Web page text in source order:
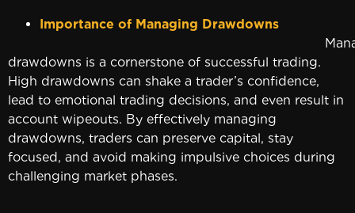
Importance of Managing Drawdowns
drawdowns is a cornerstone of successful trading.
High drawdowns can shake a trader’s confidence,
lead to emotional trading decisions, and even result in
account wipeouts. By effectively managing
drawdowns, traders can preserve capital, stay
focused, and avoid making impulsive choices during
challenging market phases.